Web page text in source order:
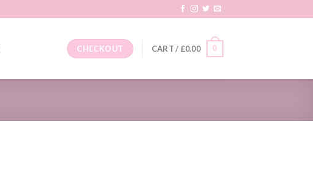
CHECKOUT CART / £0.00 0